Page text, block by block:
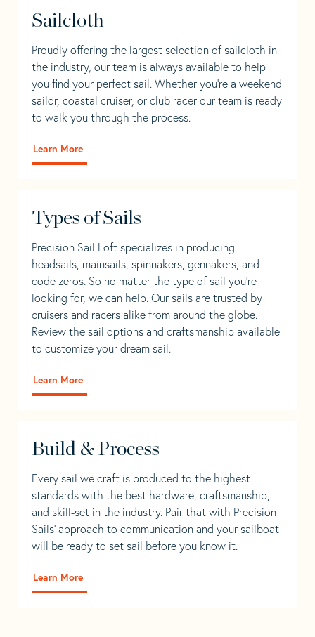
Sailcloth
Proudly offering the largest selection of sailcloth in
the industry, our team is always available to help
you find your perfect sail. Whether you're a weekend
sailor, coastal cruiser, or club racer our team is ready
to walk you through the process.
Learn More
Types of Sails
Precision Sail Loft specializes in producing
headsails, mainsails, spinnakers, gennakers, and
code zeros. So no matter the type of sail you’re
looking for, we can help. Our sails are trusted by
cruisers and racers alike from around the globe.
Review the sail options and craftsmanship available
to customize your dream sail.
Learn More
Build & Process
Every sail we craft is produced to the highest
standards with the best hardware, craftsmanship,
and skill-set in the industry. Pair that with Precision
Sails' approach to communication and your sailboat
will be ready to set sail before you know it.
Learn More